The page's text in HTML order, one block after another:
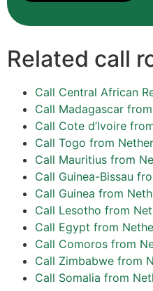
Related call
Call Central African
Call Madagascar
Call Cote d’Ivoire
Call Togo from
Call Mauritius from
Call Guinea-Bissau
Call Guinea from
Call Lesotho from
Call Egypt from
Call Comoros from
Call Zimbabwe from
Call Somalia from